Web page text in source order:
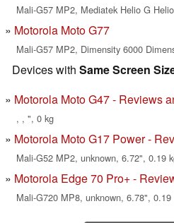
Mali-G57 MP2, Mediatek Helio G
Motorola Moto G77
Mali-G57 MP2, Dimensity 6000
Devices with Same Screen
Motorola Moto G47 - Reviews
, , ", 0 kg
Motorola Moto G17 Power -
Mali-G52 MP2, unknown, 6.72", 0.19
Motorola Edge 70 Pro+ -
Mali-G720 MP8, unknown, 6.78", 0.19